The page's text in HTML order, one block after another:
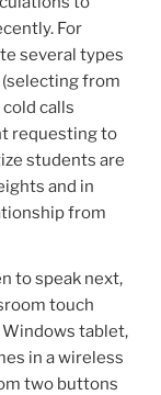
For
several types
(selecting from
calls
requesting to
students are
and in
from
to speak next,
touch
tablet,
in a wireless
two buttons